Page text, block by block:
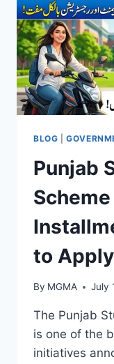
BLOG |
Punjab
to Apply
By MGMA July
The Punjab
is one of the
initiatives